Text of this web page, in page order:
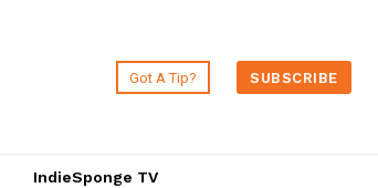
Got A Tip? SUBSCRIBE
IndieSponge TV